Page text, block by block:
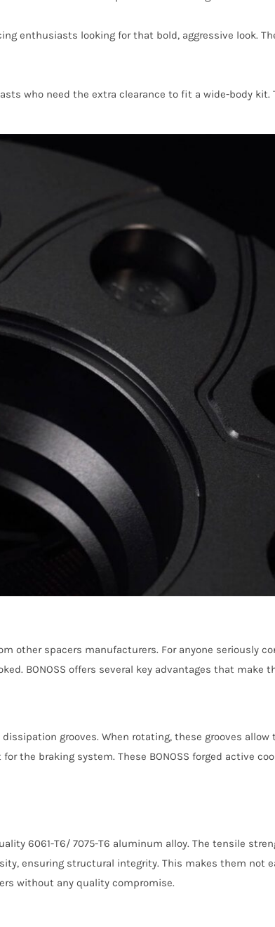
enthusiasts looking for that bold, aggressive look.
who need the extra clearance to fit a wide-body kit.
other spacers manufacturers. For anyone seriously
BONOSS offers several key advantages that make
grooves. When rotating, these grooves
the braking system. These BONOSS forged active
6061-T6/ 7075-T6 aluminum alloy. The tensile
ensuring structural integrity. This makes them not
without any quality compromise.